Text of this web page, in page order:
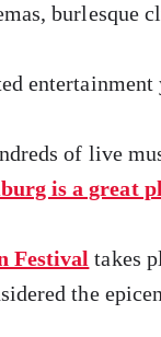
burlesque
of live
is a great
Festival takes
the